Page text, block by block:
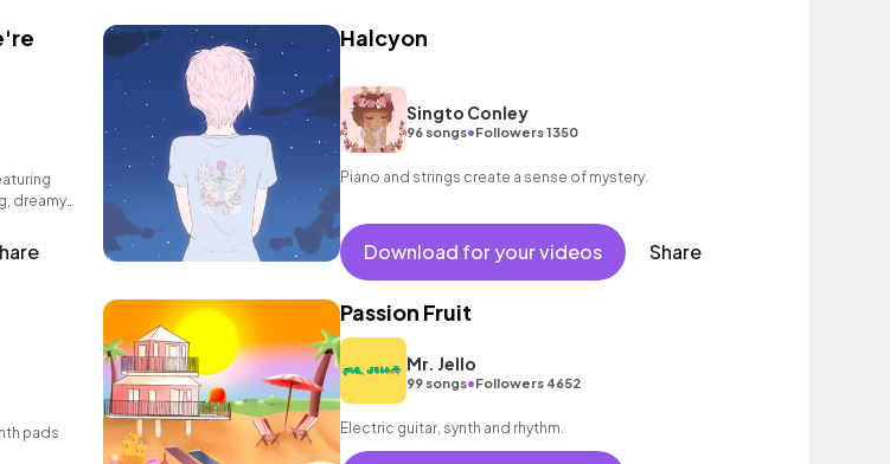
dreamy
Halcyon
Singto Conley
96 songs•Followers 1350
Piano and strings create a sense of mystery.
Download for your videos Share
pads
Passion Fruit
Mr. Jello
99 songs•Followers 4652
Electric guitar, synth and rhythm.